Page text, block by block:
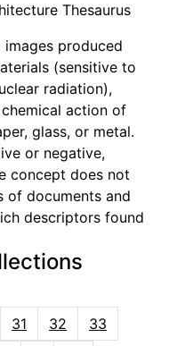
Thesaurus
images produced
(sensitive to
radiation),
action of
glass, or metal.
or negative,
concept does not
of documents and
descriptors found
31 32
33